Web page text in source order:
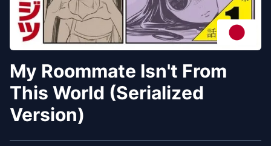
My Roommate Isn't From
This World (Serialized
Version)